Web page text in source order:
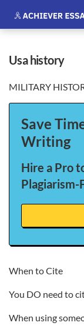
usa history
MILITARY
Save
Writing
Hire a Pro
Plagiarism-
When to Cite
You DO need to
When using